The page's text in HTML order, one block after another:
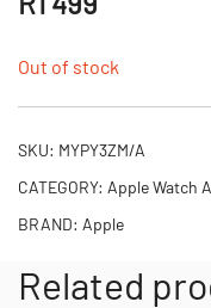
Out of stock
SKU: MYPY3ZM/A
CATEGORY: Apple Watch
BRAND: Apple
Related